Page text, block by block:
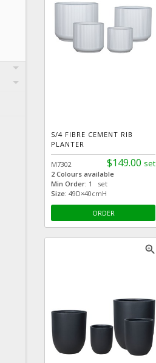
S/4 FIBRE CEMENT RIB
PLANTER
$149.00 set
M7302
2 Colours available
Min Order: 1 set
Size: 49D×40cmH
ORDER
zoom_in